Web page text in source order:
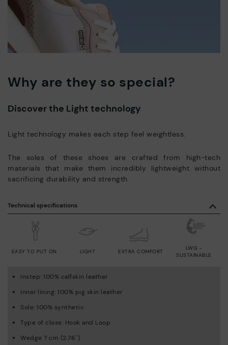
Why are they so special?
Discover the Light technology
Light technology makes each step feel weightless.
The soles of these shoes are crafted from high-tech
materials that make them incredibly lightweight without
sacrificing durability and strength.
Technical specifications
LIGHT
EASY TO PUT ON EXTRA COMFORT
LWG -
SUSTAINABLE
Instep: 100% calfskin leather
Inner lining: 100% pig skin leather
Sole: 100% synthetic
Type of close: Hook and Loop
Wedge 7 cm (2.76'')